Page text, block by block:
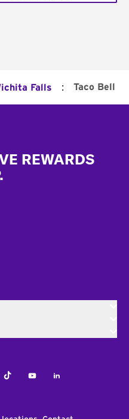
Falls : Taco Bell
REWARDS
TiktokYoutubeLinkedIn